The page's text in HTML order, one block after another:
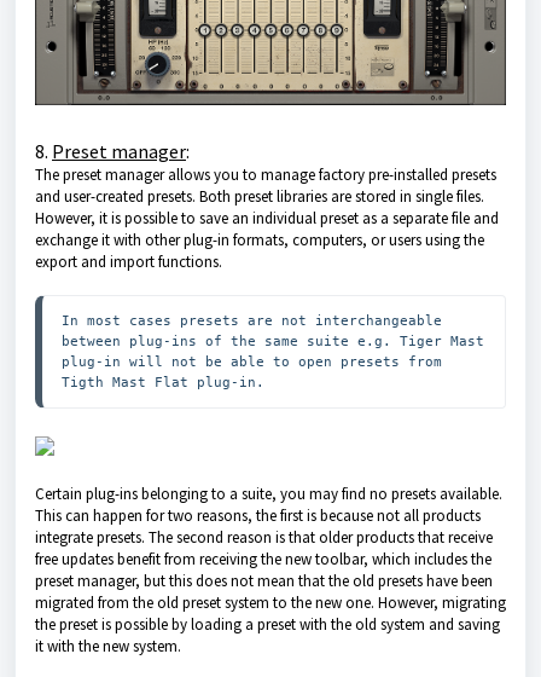
8. Preset manager:
The preset manager allows you to manage factory pre-installed presets
and user-created presets. Both preset libraries are stored in single files.
However, it is possible to save an individual preset as a separate file and
exchange it with other plug-in formats, computers, or users using the
export and import functions.
In most cases presets are not interchangeable
between plug-ins of the same suite e.g. Tiger Mast
plug-in will not be able to open presets from
Tigth Mast Flat plug-in.
Certain plug-ins belonging to a suite, you may find no presets available.
This can happen for two reasons, the first is because not all products
integrate presets. The second reason is that older products that receive
free updates benefit from receiving the new toolbar, which includes the
preset manager, but this does not mean that the old presets have been
migrated from the old preset system to the new one. However, migrating
the preset is possible by loading a preset with the old system and saving
it with the new system.